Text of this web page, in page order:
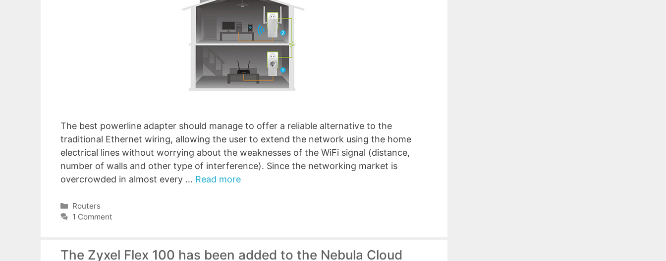
The best powerline adapter should manage to offer a reliable alternative to the
traditional Ethernet wiring, allowing the user to extend the network using the home
electrical lines without worrying about the weaknesses of the WiFi signal (distance,
number of walls and other type of interference). Since the networking market is
overcrowded in almost every … Read more
Categories
Routers
1 Comment
The Zyxel Flex 100 has been added to the Nebula Cloud